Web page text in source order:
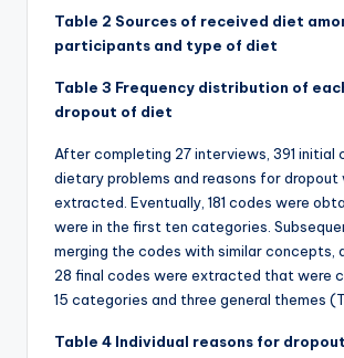
Table 2 Sources of received diet
participants and type of diet
Table 3 Frequency distribution of
dropout of diet
After completing 27 interviews, 391 initial
dietary problems and reasons for dropout
extracted. Eventually, 181 codes were
were in the first ten categories.
merging the codes with similar concepts,
28 final codes were extracted that were
15 categories and three general themes
Table 4 Individual reasons for